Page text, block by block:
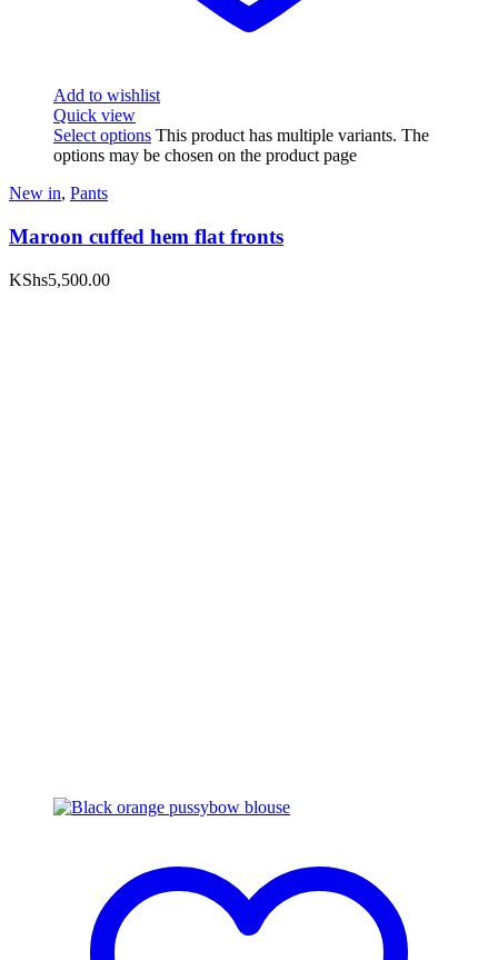
Add to wishlist
Quick view
Select options This product has multiple variants. The
options may be chosen on the product page
New in, Pants
Maroon cuffed hem flat fronts
KShs5,500.00